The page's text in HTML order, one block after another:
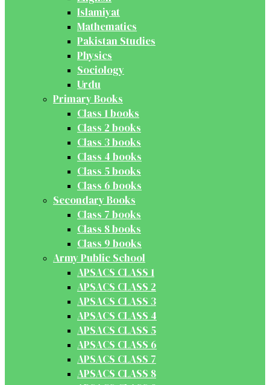
Islamiyat
Mathematics
Pakistan Studies
Physics
Sociology
Urdu
Primary Books
Class 1 books
Class 2 books
Class 3 books
Class 4 books
Class 5 books
Class 6 books
Secondary Books
Class 7 books
Class 8 books
Class 9 books
Army Public School
APSACS CLASS 1
APSACS CLASS 2
APSACS CLASS 3
APSACS CLASS 4
APSACS CLASS 5
APSACS CLASS 6
APSACS CLASS 7
APSACS CLASS 8